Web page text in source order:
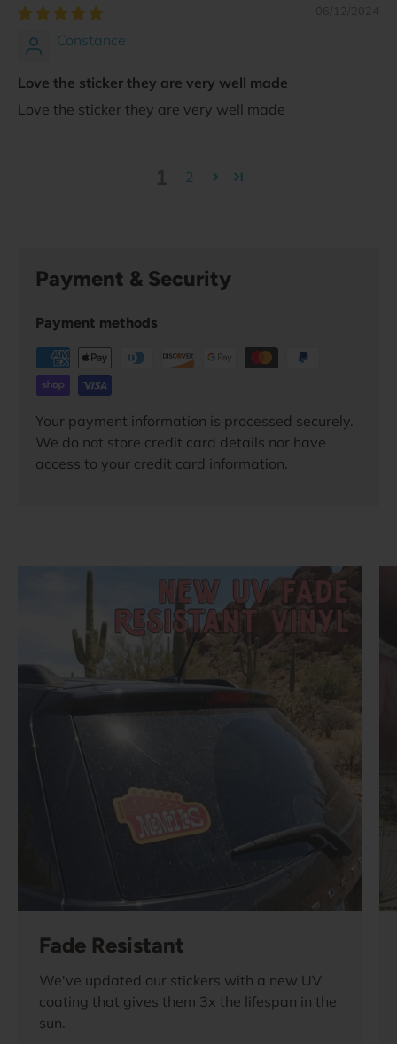
Constance
Love the sticker they are very well made
Love the sticker they are very well made
2
Payment & Security
Payment methods
Your payment information is processed securely.
We do not store credit card details nor have
access to your credit card information.
Fade Resistant
We've updated our stickers with a new UV
coating that gives them 3x the lifespan in the
sun.